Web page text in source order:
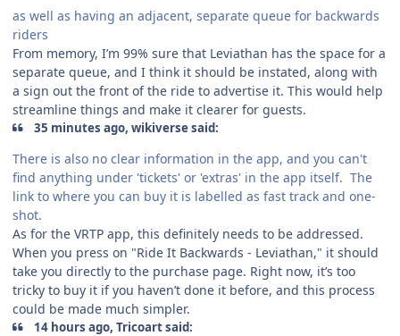
as well as having an adjacent, separate queue for backwards
riders
From memory, I’m 99% sure that Leviathan has the space for a
separate queue, and I think it should be instated, along with
a sign out the front of the ride to advertise it. This would help
streamline things and make it clearer for guests.
35 minutes ago, wikiverse said:
There is also no clear information in the app, and you can't
find anything under 'tickets' or 'extras' in the app itself. The
link to where you can buy it is labelled as fast track and one-
shot.
As for the VRTP app, this definitely needs to be addressed.
When you press on "Ride It Backwards - Leviathan," it should
take you directly to the purchase page. Right now, it’s too
tricky to buy it if you haven’t done it before, and this process
could be made much simpler.
14 hours ago, Tricoart said: